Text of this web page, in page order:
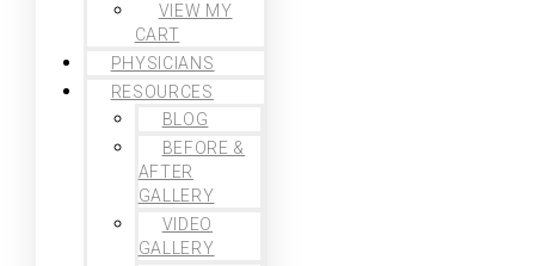
VIEW MY
CART
PHYSICIANS
RESOURCES
BLOG
BEFORE &
AFTER
GALLERY
VIDEO
GALLERY